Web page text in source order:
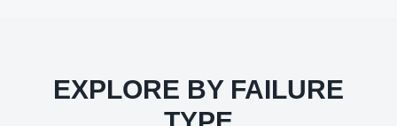
EXPLORE BY FAILURE